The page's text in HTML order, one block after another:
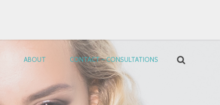
ABOUT CONTACT – CONSULTATIONS